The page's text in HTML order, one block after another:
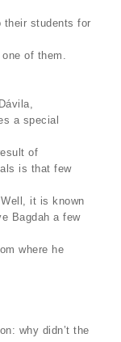
their students for
of them.
a special
of
is that few
it is known
Bagdah a few
where he
why didn’t the